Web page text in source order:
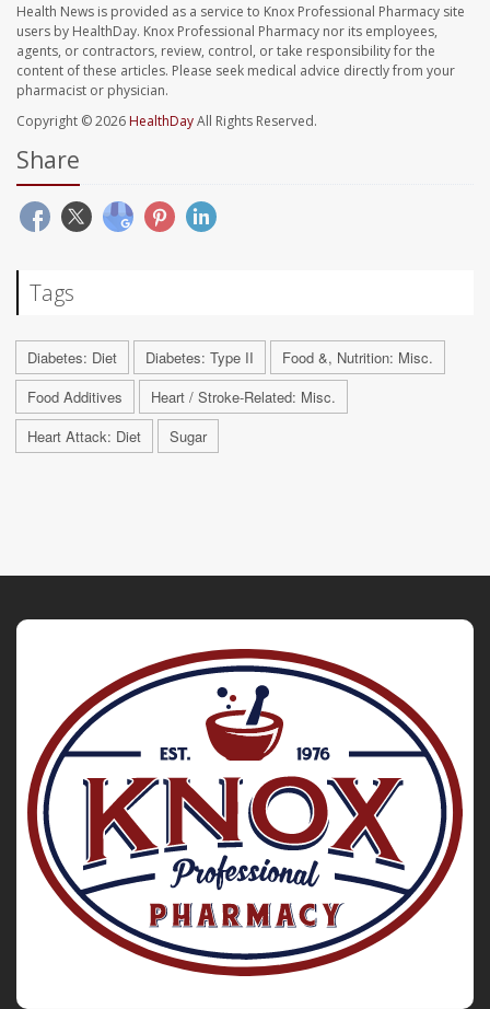
Health News is provided as a service to Knox Professional Pharmacy site
users by HealthDay. Knox Professional Pharmacy nor its employees,
agents, or contractors, review, control, or take responsibility for the
content of these articles. Please seek medical advice directly from your
pharmacist or physician.
Copyright © 2026HealthDayAll Rights Reserved.
Share
Tags
Diabetes: Diet Diabetes: Type II
Food &, Nutrition: Misc.
Food Additives
Heart / Stroke-Related: Misc.
Heart Attack: Diet
Sugar